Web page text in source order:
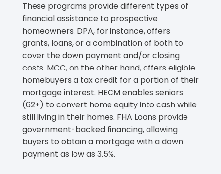
These programs provide different types of
financial assistance to prospective
homeowners. DPA, for instance, offers
grants, loans, or a combination of both to
cover the down payment and/or closing
costs. MCC, on the other hand, offers eligible
homebuyers a tax credit for a portion of their
mortgage interest. HECM enables seniors
(62+) to convert home equity into cash while
still living in their homes. FHA Loans provide
government-backed financing, allowing
buyers to obtain a mortgage with a down
payment as low as 3.5%.